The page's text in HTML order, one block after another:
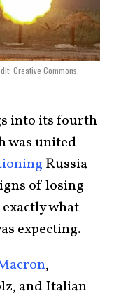
Creative Commons.
into its fourth
was united
Russia
of losing
what
expecting.
,
and Italian